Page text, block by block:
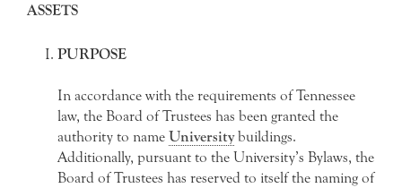
ASSETS
PURPOSE
In accordance with the requirements of Tennessee
law, the Board of Trustees has been granted the
authority to name Universitybuildings.
Additionally, pursuant to the University’s Bylaws, the
Board of Trustees has reserved to itself the naming of